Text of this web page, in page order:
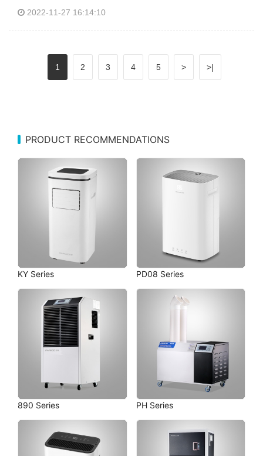
2022-11-27 16:14:10
1 2 3 4 5 > >|
PRODUCT RECOMMENDATIONS
KY Series PD08 Series
890 Series PH Series